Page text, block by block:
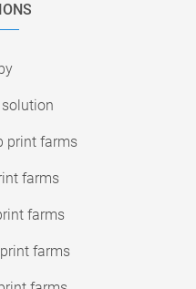
print farms
farms
farms
farms